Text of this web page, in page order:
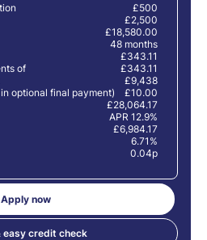
£500
£2,500
£18,580.00
48 months
£343.11
of
£343.11
£9,438
optional final payment)
£10.00
£28,064.17
APR 12.9%
£6,984.17
6.71%
0.04p
Apply now
easy credit check